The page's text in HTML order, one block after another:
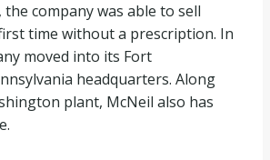
company was able to sell
time without a prescription. In
moved into its Fort
headquarters. Along
plant, McNeil also has